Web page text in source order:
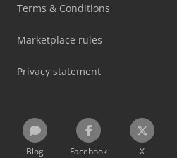
Terms & Conditions
Marketplace rules
Privacy statement
Blog Facebook X